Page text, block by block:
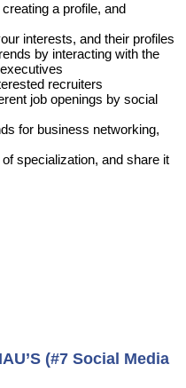
a profile, and
interests, and their profiles
by interacting with the
recruiters
job openings by social
for business networking,
specialization, and share it
(#7 Social Media